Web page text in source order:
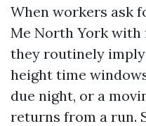
When workers ask
Me North York with
they routinely
height time
due night, or a
returns from a run.